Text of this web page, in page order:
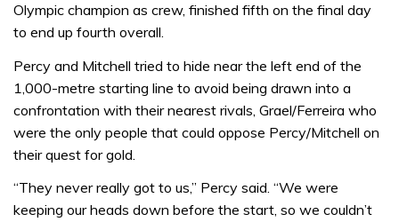
Olympic champion as crew, finished fifth on the final day
to end up fourth overall.
Percy and Mitchell tried to hide near the left end of the
1,000-metre starting line to avoid being drawn into a
confrontation with their nearest rivals, Grael/Ferreira who
were the only people that could oppose Percy/Mitchell on
their quest for gold.
“They never really got to us,” Percy said. “We were
keeping our heads down before the start, so we couldn’t